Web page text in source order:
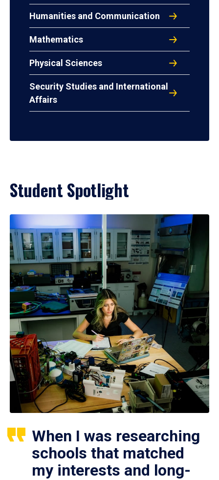
Humanities and Communication
Mathematics
Physical Sciences
Security Studies and International
Affairs
Student Spotlight
When I was researching
schools that matched
my interests and long-